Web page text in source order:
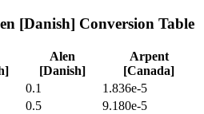
[Danish] Conversion Table
Alen
[Danish]
Arpent
[Canada]
0.1
1.836e-5
0.5
9.180e-5